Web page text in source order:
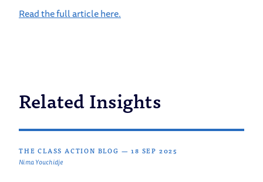
Read the full article here.
Related Insights
THE CLASS ACTION BLOG —18 SEP 2025
Nima Youchidje